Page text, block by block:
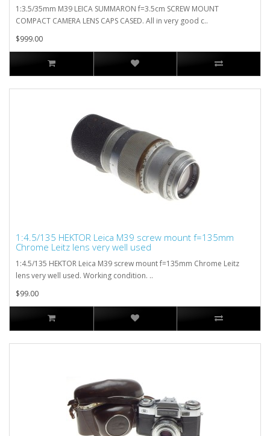
1:3.5/35mm M39 LEICA SUMMARON f=3.5cm SCREW MOUNT
COMPACT CAMERA LENS CAPS CASED. All in very good c..
$999.00
1:4.5/135 HEKTOR Leica M39 screw mount f=135mm
Chrome Leitz lens very well used
1:4.5/135 HEKTOR Leica M39 screw mount f=135mm Chrome Leitz
lens very well used. Working condition. ..
$99.00